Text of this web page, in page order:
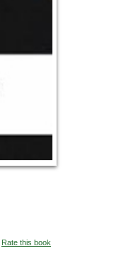
Rate this book